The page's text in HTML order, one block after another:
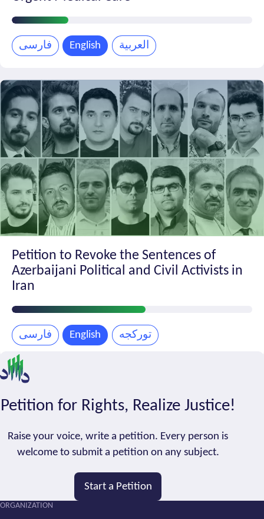
Petition
Progress
فارسی English العربية
Petition to Revoke the Sentences of
Azerbaijani Political and Civil Activists in
Iran
Petition
Progress
فارسی English تورکجه
Petition for Rights, Realize Justice!
Raise your voice, write a petition. Every person is
welcome to submit a petition on any subject.
Start a Petition
ORGANIZATION